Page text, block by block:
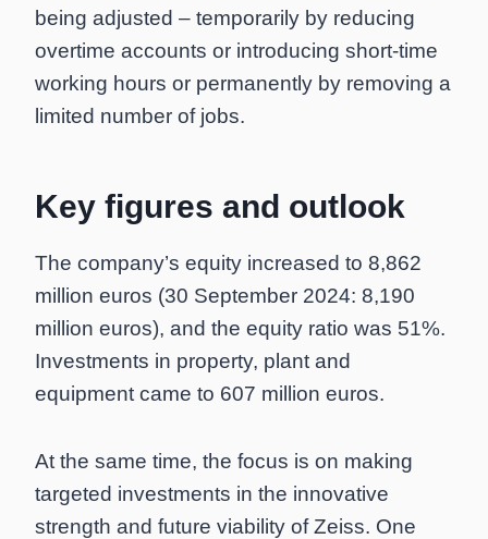
being adjusted – temporarily by reducing
overtime accounts or introducing short-time
working hours or permanently by removing a
limited number of jobs.
Key figures and outlook
The company’s equity increased to 8,862
million euros (30 September 2024: 8,190
million euros), and the equity ratio was 51%.
Investments in property, plant and
equipment came to 607 million euros.
At the same time, the focus is on making
targeted investments in the innovative
strength and future viability of Zeiss. One